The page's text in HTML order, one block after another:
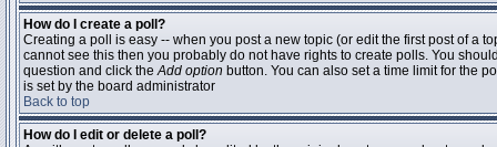
How do I create a poll?
Creating a poll is easy -- when you post a new topic (or edit the first post of a
cannot see this then you probably do not have rights to create polls. You
question and click theAdd option button. You can also set a time limit for the
is set by the board administrator
Back to top
How do I edit or delete a poll?